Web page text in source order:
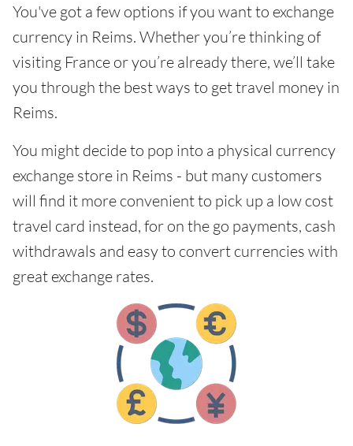
You've got a few options if you want to exchange
currency in Reims. Whether you’re thinking of
visiting France or you’re already there, we’ll take
you through the best ways to get travel money in
Reims.
You might decide to pop into a physical currency
exchange store in Reims - but many customers
will find it more convenient to pick up a low cost
travel card instead, for on the go payments, cash
withdrawals and easy to convert currencies with
great exchange rates.